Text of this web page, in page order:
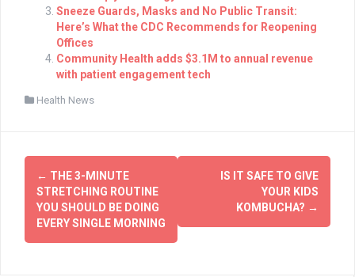
Sneeze Guards, Masks and No Public Transit:
Here’s What the CDC Recommends for Reopening
Offices
Community Health adds $3.1M to annual revenue
with patient engagement tech
Health News
Post
navigation
← THE 3-MINUTE
STRETCHING ROUTINE
YOU SHOULD BE DOING
EVERY SINGLE MORNING
IS IT SAFE TO GIVE
YOUR KIDS
KOMBUCHA? →